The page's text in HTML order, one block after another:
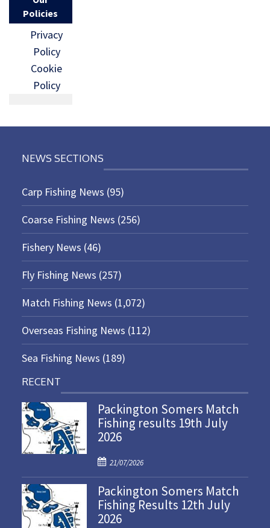
Policies
Privacy
Policy
Cookie
Policy
NEWS SECTIONS
Carp Fishing News (95)
Coarse Fishing News (256)
Fishery News (46)
Fly Fishing News (257)
Match Fishing News (1,072)
Overseas Fishing News (112)
Sea Fishing News (189)
RECENT
Packington Somers Match
Fishing results 19th July
2026
P
o
s
t
e
21/07/2026
Packington Somers Match
Fishing Results 12th July
2026